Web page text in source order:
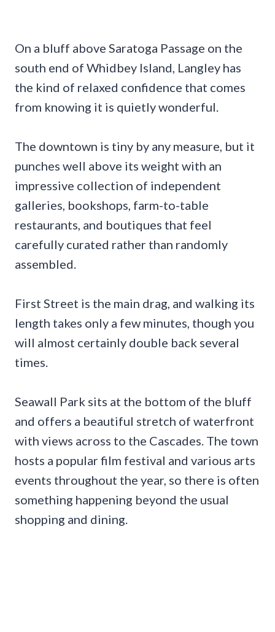
On a bluff above Saratoga Passage on the
south end of Whidbey Island, Langley has
the kind of relaxed confidence that comes
from knowing it is quietly wonderful.
The downtown is tiny by any measure, but it
punches well above its weight with an
impressive collection of independent
galleries, bookshops, farm-to-table
restaurants, and boutiques that feel
carefully curated rather than randomly
assembled.
First Street is the main drag, and walking its
length takes only a few minutes, though you
will almost certainly double back several
times.
Seawall Park sits at the bottom of the bluff
and offers a beautiful stretch of waterfront
with views across to the Cascades. The town
hosts a popular film festival and various arts
events throughout the year, so there is often
something happening beyond the usual
shopping and dining.